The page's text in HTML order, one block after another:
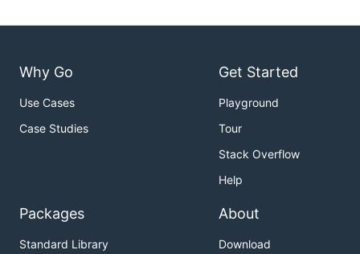
Why Go
Use Cases
Case Studies
Get Started
Playground
Tour
Stack Overflow
Help
Packages
Standard Library
About
Download